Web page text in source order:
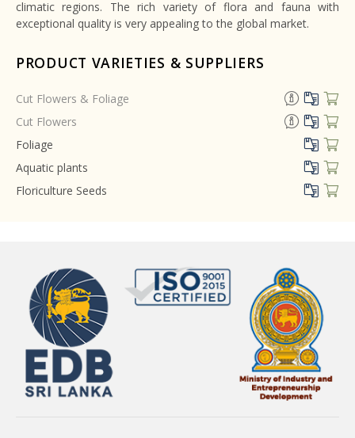
climatic regions. The rich variety of flora and fauna with
exceptional quality is very appealing to the global market.
PRODUCT VARIETIES & SUPPLIERS
Cut Flowers & Foliage
Cut Flowers
Foliage
Aquatic plants
Floriculture Seeds